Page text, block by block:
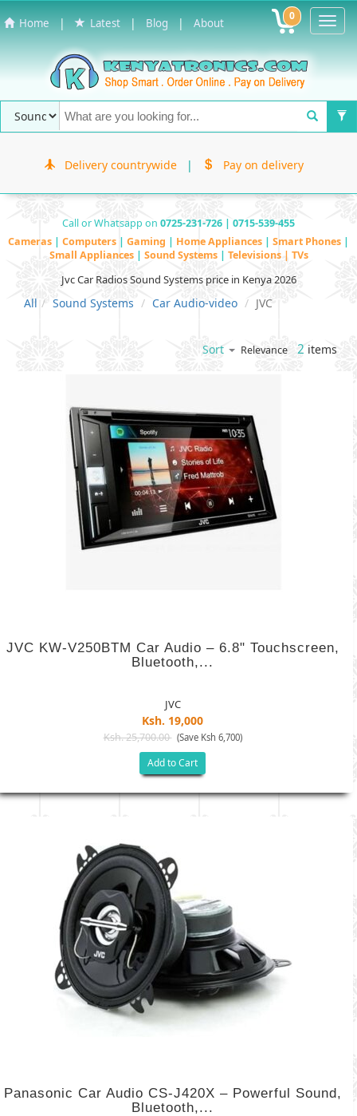
Home | Latest | Blog | About 0
Delivery countrywide | Pay on delivery
Call or Whatsapp on 0725-231-726 | 0715-539-455
Cameras | Computers | Gaming | Home Appliances | Smart Phones |
Small Appliances | Sound Systems | Televisions | TVs
Jvc Car Radios Sound Systems price in Kenya 2026
All Sound Systems Car Audio-video JVC
Sort Relevance 2 items
JVC KW-V250BTM Car Audio – 6.8" Touchscreen,
Bluetooth,...
JVC
Ksh. 19,000
Ksh. 25,700.00 (Save Ksh 6,700)
Add to Cart
Panasonic Car Audio CS-J420X – Powerful Sound,
Bluetooth,...